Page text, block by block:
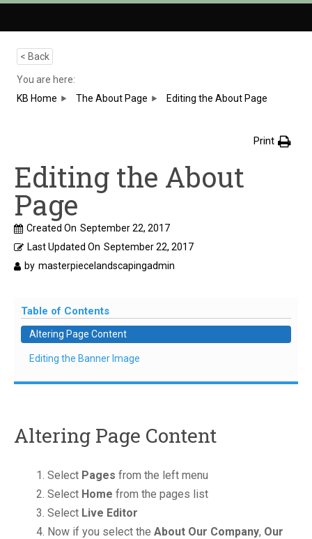
< Back
You are here:
KB Home
The About Page Editing the About Page
Print
Editing the About
Page
Created On September 22, 2017
Last Updated On September 22, 2017
by masterpiecelandscapingadmin
Table of Contents
Altering Page Content
Editing the Banner Image
Altering Page Content
Select Pages from the left menu
Select Home from the pages list
Select Live Editor
Now if you select the About Our Company, Our